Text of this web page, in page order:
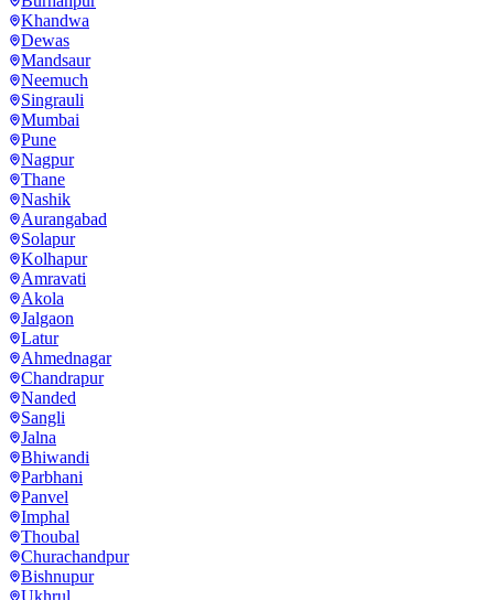
Khandwa
Dewas
Mandsaur
Neemuch
Singrauli
Mumbai
Pune
Nagpur
Thane
Nashik
Aurangabad
Solapur
Kolhapur
Amravati
Akola
Jalgaon
Latur
Ahmednagar
Chandrapur
Nanded
Sangli
Jalna
Bhiwandi
Parbhani
Panvel
Imphal
Thoubal
Churachandpur
Bishnupur
Ukhrul